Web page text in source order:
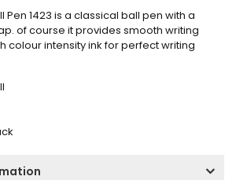
Pen 1423 is a classical ball pen with a
of course it provides smooth writing
colour intensity ink for perfect writing